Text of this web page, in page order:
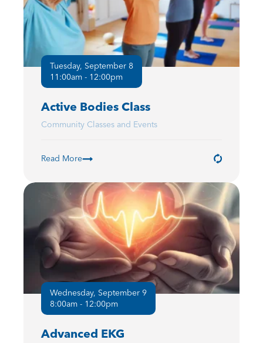
Tuesday, September 8
11:00am - 12:00pm
Active Bodies Class
Community Classes and Events
Read More
Wednesday, September 9
8:00am - 12:00pm
Advanced EKG